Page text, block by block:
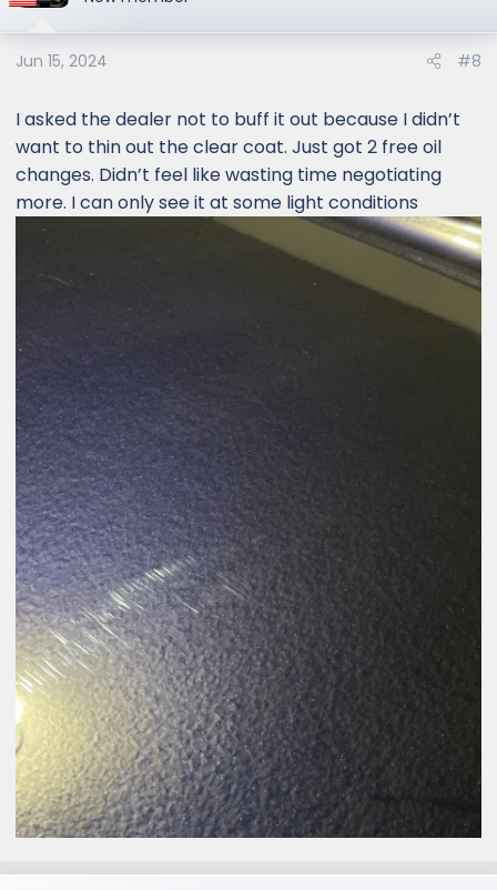
Jun 15, 2024 #8
I asked the dealer not to buff it out because I didn’t
want to thin out the clear coat. Just got 2 free oil
changes. Didn’t feel like wasting time negotiating
more. I can only see it at some light conditions